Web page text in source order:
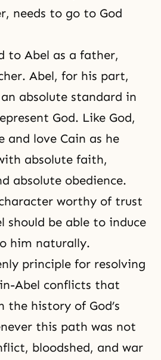
needs to go to God
to Abel as a father,
Abel, for his part,
absolute standard in
God. Like God,
and love Cain as he
absolute faith,
absolute obedience.
worthy of trust
should be able to induce
him naturally.
principle for resolving
Abel conflicts that
the history of God’s
this path was not
bloodshed, and war